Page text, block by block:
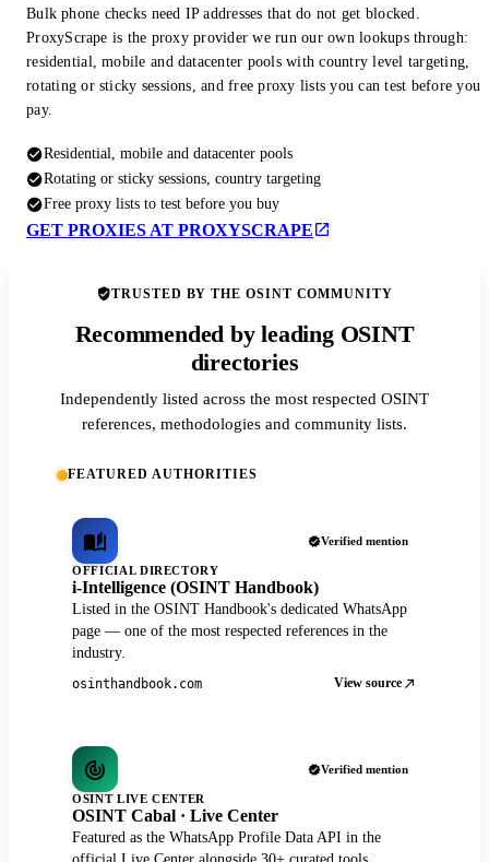
Bulk phone checks need IP addresses that do not get blocked.
ProxyScrape is the proxy provider we run our own lookups through:
residential, mobile and datacenter pools with country level targeting,
rotating or sticky sessions, and free proxy lists you can test before you
pay.
Residential, mobile and datacenter pools
Rotating or sticky sessions, country targeting
Free proxy lists to test before you buy
GET PROXIES AT PROXYSCRAPE
TRUSTED BY THE OSINT COMMUNITY
Recommended by leading OSINT
directories
Independently listed across the most respected OSINT
references, methodologies and community lists.
FEATURED AUTHORITIES
Verified mention
OFFICIAL DIRECTORY
i-Intelligence (OSINT Handbook)
Listed in the OSINT Handbook's dedicated WhatsApp
page — one of the most respected references in the
industry.
osinthandbook.com View source
Verified mention
OSINT LIVE CENTER
OSINT Cabal · Live Center
Featured as the WhatsApp Profile Data API in the